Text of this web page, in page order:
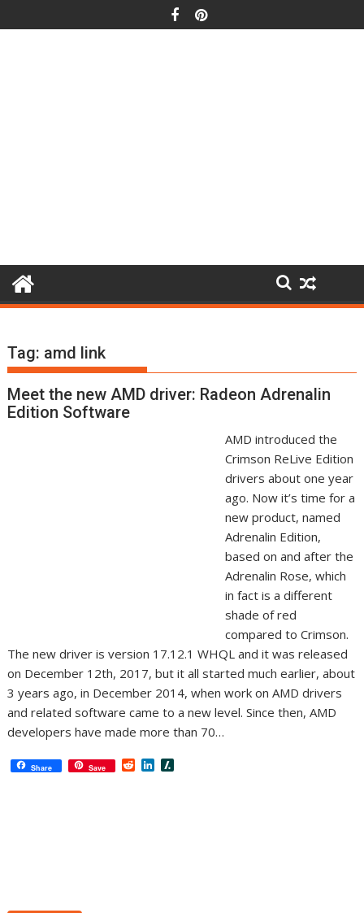
to
Tag: amd link
Meet the new AMD driver: Radeon Adrenalin
Edition Software
AMD introduced the
Crimson ReLive Edition
drivers about one year
ago. Now it’s time for a
new product, named
Adrenalin Edition,
based on and after the
Adrenalin Rose, which
in fact is a different
shade of red
compared to Crimson.
The new driver is version 17.12.1 WHQL and it was released
on December 12th, 2017, but it all started much earlier, about
3 years ago, in December 2014, when work on AMD drivers
and related software came to a new level. Since then, AMD
developers have made more than 70…
Share Save R L